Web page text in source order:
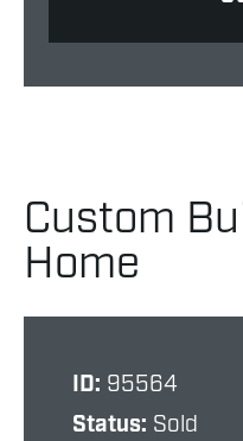
Custom
Home
ID: 95564
Status: Sold